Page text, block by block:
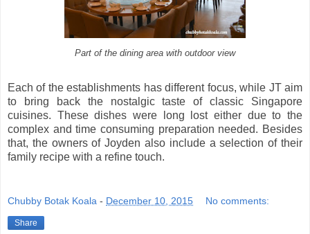
Part of the dining area with outdoor view
Each of the establishments has different focus, while JT aim
to bring back the nostalgic taste of classic Singapore
cuisines. These dishes were long lost either due to the
complex and time consuming preparation needed. Besides
that, the owners of Joyden also include a selection of their
family recipe with a refine touch.
Chubby Botak Koala - December 10, 2015 No comments:
Share